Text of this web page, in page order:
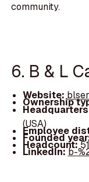
community.
6. B & L
Website:
Ownership
(USA)
Employee
Founded
Headcount:
LinkedIn:b-